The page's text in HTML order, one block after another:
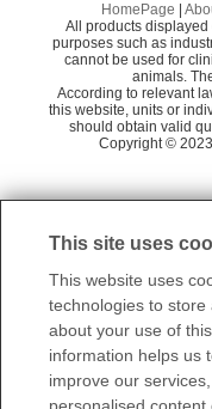
HomePage
All products
purposes such as
cannot be used for
animals.
According to relevant
this website, units or
should obtain valid
Copyright ©
This site uses
This website uses
technologies to
about your use of
information helps us
improve our